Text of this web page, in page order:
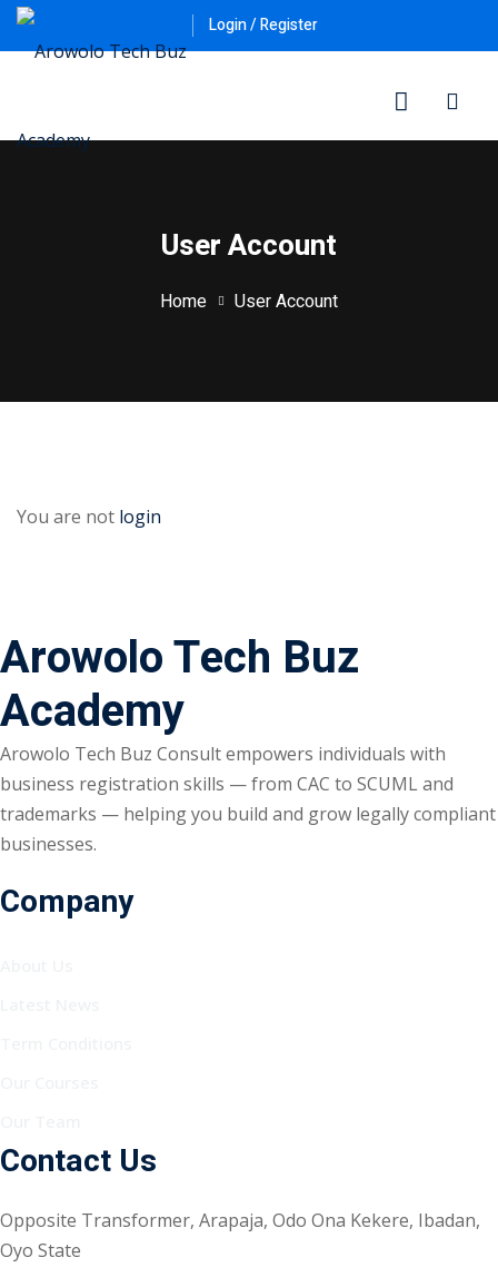
Skip
Login / Register
User Account
Home User Account
You are not login
Arowolo Tech Buz
Academy
Arowolo Tech Buz Consult empowers individuals with
business registration skills — from CAC to SCUML and
trademarks — helping you build and grow legally compliant
businesses.
Company
Contact Us
Opposite Transformer, Arapaja, Odo Ona Kekere, Ibadan,
Oyo State